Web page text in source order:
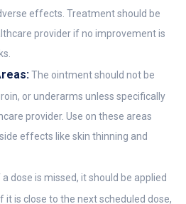
effects. Treatment should be
provider if no improvement is
The ointment should not be
or underarms unless specifically
provider. Use on these areas
effects like skin thinning and
a dose is missed, it should be applied
it is close to the next scheduled dose,